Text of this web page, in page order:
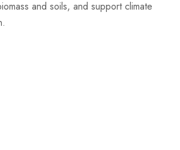
and soils, and support climate